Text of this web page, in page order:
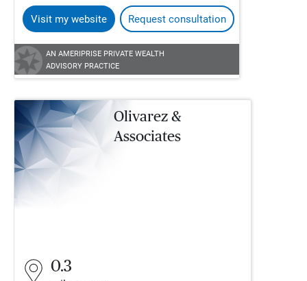
Visit my website Request consultation
AN AMERIPRISE PRIVATE WEALTH
ADVISORY PRACTICE
Olivarez &
Associates
0.3